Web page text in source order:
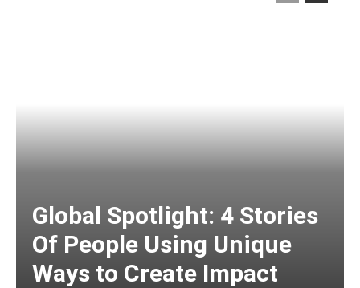
Global Spotlight: 4 Stories
Of People Using Unique
Ways to Create Impact